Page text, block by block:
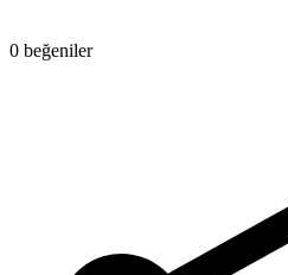
0 beğeniler